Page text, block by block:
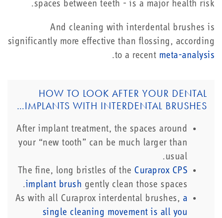
spaces between teeth - is a major health risk.
And cleaning with interdental brushes is
significantly more effective than flossing, according
to a recent meta-analysis
.
HOW TO LOOK AFTER YOUR DENTAL
IMPLANTS WITH INTERDENTAL BRUSHES…
After implant treatment, the spaces around
your “new tooth” can be much larger than
usual.
The fine, long bristles of the Curaprox CPS
implant brush gently clean those spaces.
As with all Curaprox interdental brushes, a
single cleaning movement is all you